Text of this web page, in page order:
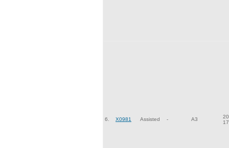
6. X0981 Assisted - A3
17